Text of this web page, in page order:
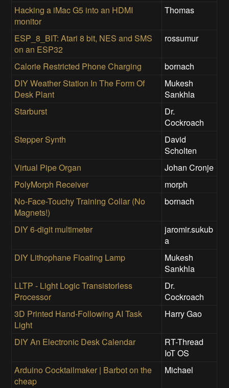
Hacking a iMac G5 into an HDMI
monitor
Thomas
ESP_8_BIT: Atari 8 bit, NES and SMS
on an ESP32
rossumur
Calorie Restricted Phone Charging
bornach
DIY Weather Station In The Form Of
Desk Plant
Mukesh
Sankhla
Starburst
Dr.
Cockroach
Stepper Synth
David
Scholten
Virtual Pipe Organ
Johan Cronje
PolyMorph Receiver
morph
No-Face-Touchy Training Collar (No
Magnets!)
bornach
DIY 6-digit multimeter
jaromir.sukub
a
DIY Lithophane Floating Lamp
Mukesh
Sankhla
LLTP - Light Logic Transistorless
Processor
Dr.
Cockroach
3D Printed Hand-Following AI Task
Light
Harry Gao
DIY An Electronic Desk Calendar
RT-Thread
IoT OS
Arduino Cocktailmaker | Barbot on the
cheap
Michael